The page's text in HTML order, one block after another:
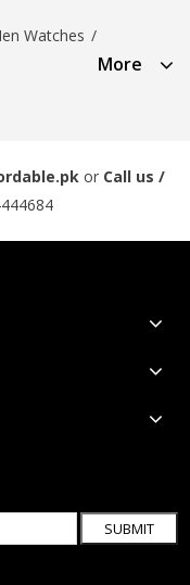
Watches /
More
or Call us /
SUBMIT